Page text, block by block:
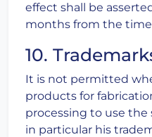
effect shall be
months from the time
10.
It is not permitted
products for
processing to use the
in particular his